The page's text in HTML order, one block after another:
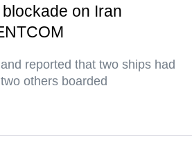
on Iran
reported that two ships had
others boarded